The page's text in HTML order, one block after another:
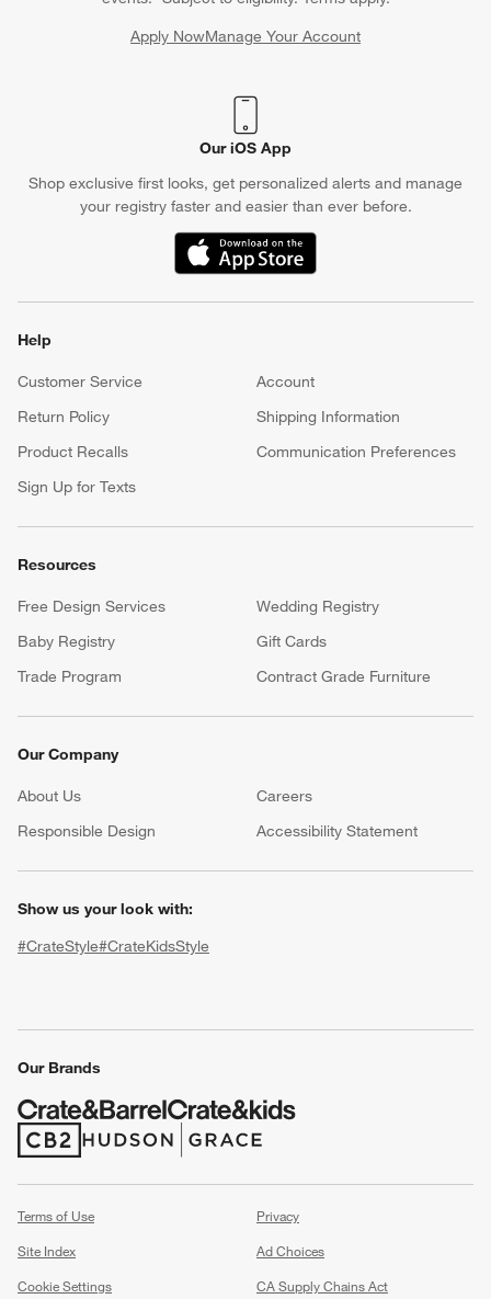
window)
Apply NowManage Your Account
(Opens in new window)
Our iOS App
Shop exclusive first looks, get personalized alerts and manage
your registry faster and easier than ever before.
(Opens in new window)
Help
Customer Service
Account
Return Policy
Shipping Information
Product Recalls
Communication Preferences
Sign Up for Texts
Resources
Free Design Services
Wedding Registry
Baby Registry
Gift Cards
Trade Program
Contract Grade Furniture
Our Company
About Us Careers
Responsible Design
Accessibility Statement
Show us your look with:
#CrateStyle#CrateKidsStyle
Our Brands
(Opens in new window)
(Opens in new window)
Terms of Use
Privacy
Site Index
Ad Choices
Cookie Settings
CA Supply Chains Act